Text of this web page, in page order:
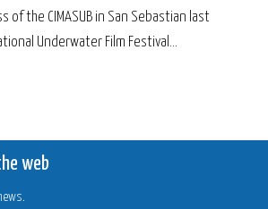
of the CIMASUB in San Sebastian last
Underwater Film Festival...
web